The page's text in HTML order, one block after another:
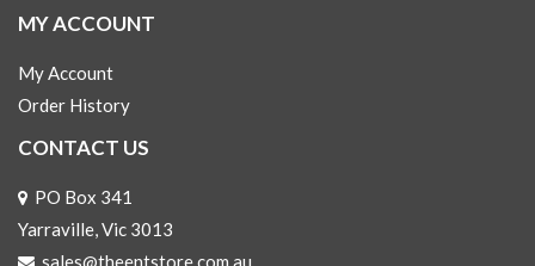
MY ACCOUNT
My Account
Order History
CONTACT US
PO Box 341
Yarraville, Vic 3013
sales@theentstore.com.au